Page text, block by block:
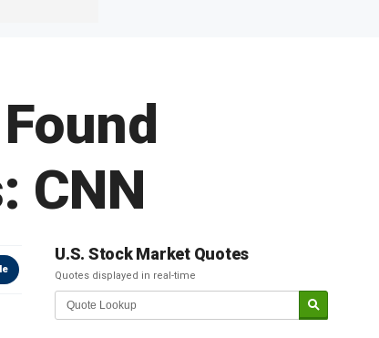
CNN
U.S. Stock Market Quotes
Quotes displayed in real-time